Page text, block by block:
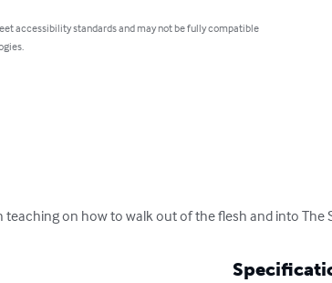
accessibility standards and may not be fully compatible
teaching on how to walk out of the flesh and into The